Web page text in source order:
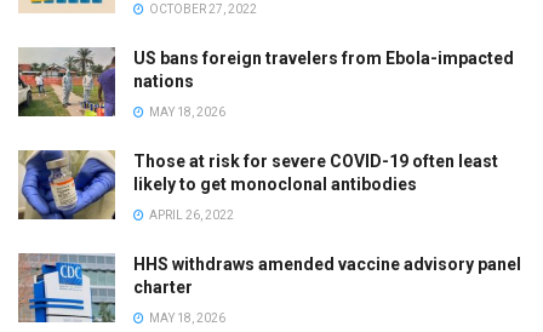
OCTOBER 27, 2022
US bans foreign travelers from Ebola-impacted
nations
MAY 18, 2026
Those at risk for severe COVID-19 often least
likely to get monoclonal antibodies
APRIL 26, 2022
HHS withdraws amended vaccine advisory panel
charter
MAY 18, 2026